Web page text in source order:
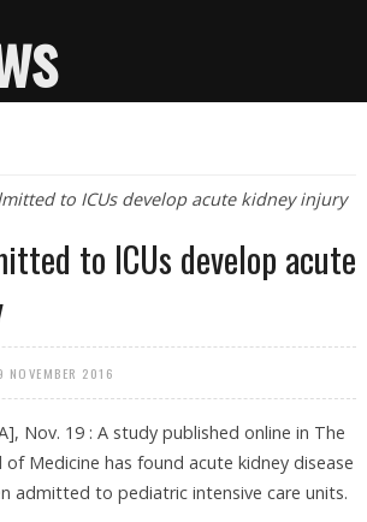
to ICUs develop acute kidney injury
to ICUs develop acute
NOVEMBER 2016
Nov. 19 : A study published online in The
of Medicine has found acute kidney disease
admitted to pediatric intensive care units.